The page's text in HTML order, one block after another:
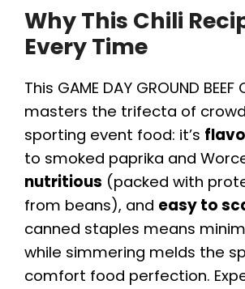
Why This Chili
Every Time
This GAME DAY GROUND BEEF
masters the trifecta of
sporting event food: it’s
to smoked paprika and
nutritious (packed with
from beans), and easy to
canned staples means
while simmering melds the
comfort food perfection.